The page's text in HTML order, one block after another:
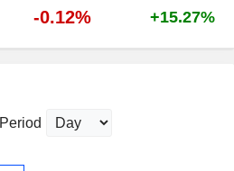
-0.12% +15.27%
Period